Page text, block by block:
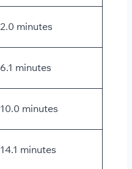
2.0 minutes
6.1 minutes
10.0 minutes
14.1 minutes